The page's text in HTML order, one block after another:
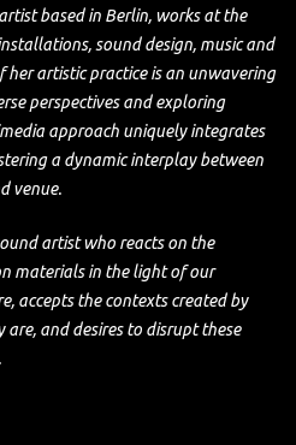
based in Berlin, works at the
sound design, music and
her artistic practice is an unwavering
perspectives and exploring
approach uniquely integrates
a dynamic interplay between
venue.
artist who reacts on the
materials in the light of our
accepts the contexts created by
are, and desires to disrupt these